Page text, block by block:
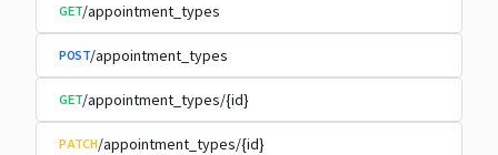
GET/appointment_types
POST/appointment_types
GET/appointment_types/{id}
PATCH/appointment_types/{id}